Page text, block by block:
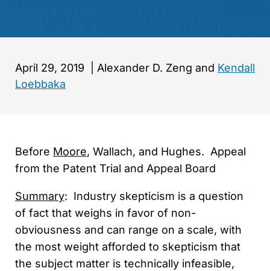
April 29, 2019 Alexander D. Zeng and Kendall
Loebbaka
Before Moore, Wallach, and Hughes. Appeal
from the Patent Trial and Appeal Board
Summary: Industry skepticism is a question
of fact that weighs in favor of non-
obviousness and can range on a scale, with
the most weight afforded to skepticism that
the subject matter is technically infeasible,